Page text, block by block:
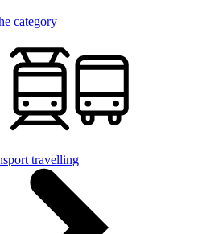
category
travelling